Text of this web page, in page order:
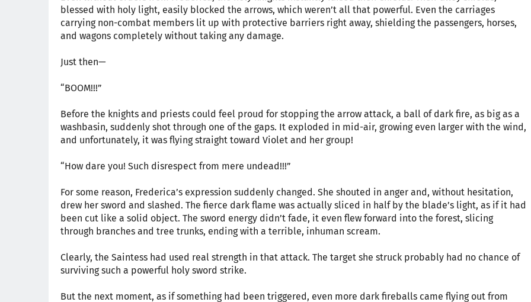
blessed with holy light, easily blocked the arrows, which weren’t all that powerful. Even the carriages
carrying non-combat members lit up with protective barriers right away, shielding the passengers, horses,
and wagons completely without taking any damage.
Just then—
“BOOM!!!”
Before the knights and priests could feel proud for stopping the arrow attack, a ball of dark fire, as big as a
washbasin, suddenly shot through one of the gaps. It exploded in mid-air, growing even larger with the wind,
and unfortunately, it was flying straight toward Violet and her group!
“How dare you! Such disrespect from mere undead!!!”
For some reason, Frederica’s expression suddenly changed. She shouted in anger and, without hesitation,
drew her sword and slashed. The fierce dark flame was actually sliced in half by the blade’s light, as if it had
been cut like a solid object. The sword energy didn’t fade, it even flew forward into the forest, slicing
through branches and tree trunks, ending with a terrible, inhuman scream.
Clearly, the Saintess had used real strength in that attack. The target she struck probably had no chance of
surviving such a powerful holy sword strike.
But the next moment, as if something had been triggered, even more dark fireballs came flying out from